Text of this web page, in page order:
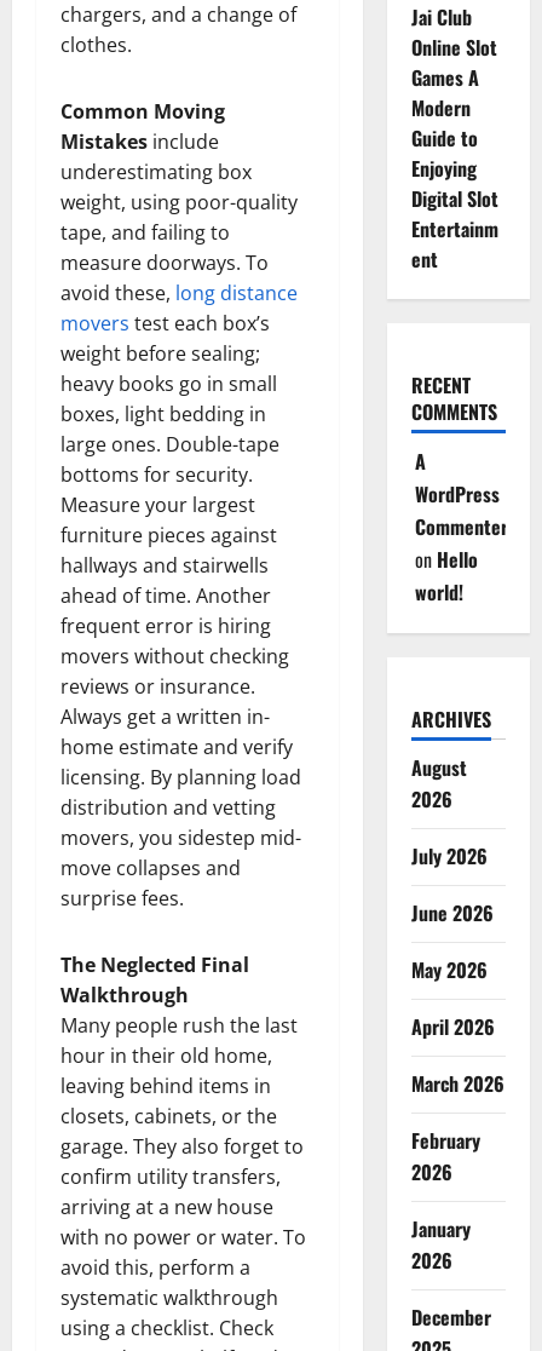
chargers, and a change of
clothes.
Common Moving
Mistakes include
underestimating box
weight, using poor-quality
tape, and failing to
measure doorways. To
avoid these, long distance
movers test each box’s
weight before sealing;
heavy books go in small
boxes, light bedding in
large ones. Double-tape
bottoms for security.
Measure your largest
furniture pieces against
hallways and stairwells
ahead of time. Another
frequent error is hiring
movers without checking
reviews or insurance.
Always get a written in-
home estimate and verify
licensing. By planning load
distribution and vetting
movers, you sidestep mid-
move collapses and
surprise fees.
The Neglected Final
Walkthrough
Many people rush the last
hour in their old home,
leaving behind items in
closets, cabinets, or the
garage. They also forget to
confirm utility transfers,
arriving at a new house
with no power or water. To
avoid this, perform a
systematic walkthrough
using a checklist. Check
Jai Club
Online Slot
Games A
Modern
Guide to
Enjoying
Digital Slot
Entertainm
ent
RECENT
COMMENTS
A
WordPress
Commenter
on Hello
world!
ARCHIVES
August
2026
July 2026
June 2026
May 2026
April 2026
March 2026
February
2026
January
2026
December